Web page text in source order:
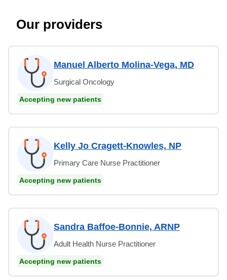
Our providers
Manuel Alberto Molina-Vega, MD
Surgical Oncology
Accepting new patients
Kelly Jo Cragett-Knowles, NP
Primary Care Nurse Practitioner
Accepting new patients
Sandra Baffoe-Bonnie, ARNP
Adult Health Nurse Practitioner
Accepting new patients